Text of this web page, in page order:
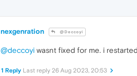
nexgenration @Deccoyi
@deccoyi wasnt fixed for me. i
1 Reply Last reply 26 Aug 2023, 20:53